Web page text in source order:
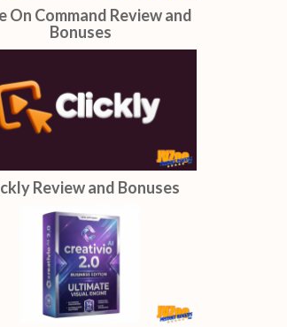
On Command Review and
Bonuses
Review and Bonuses